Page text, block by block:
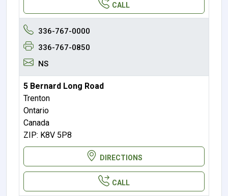
CALL
336-767-0000
336-767-0850
NS
5 Bernard Long Road
Trenton
Ontario
Canada
ZIP: K8V 5P8
DIRECTIONS
CALL